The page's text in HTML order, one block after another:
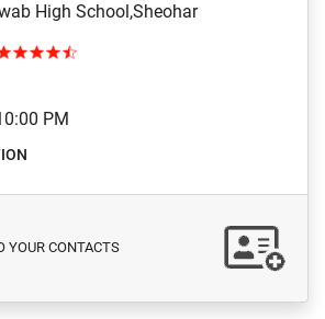
High School,Sheohar
PM
YOUR CONTACTS